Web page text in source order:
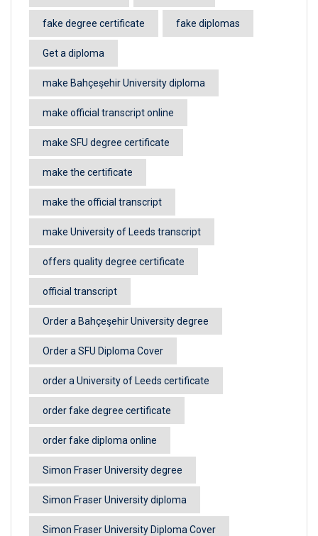
fake degree certificate fake diplomas
Get a diploma
make Bahçeşehir University diploma
make official transcript online
make SFU degree certificate
make the certificate
make the official transcript
make University of Leeds transcript
offers quality degree certificate
official transcript
Order a Bahçeşehir University degree
Order a SFU Diploma Cover
order a University of Leeds certificate
order fake degree certificate
order fake diploma online
Simon Fraser University degree
Simon Fraser University diploma
Simon Fraser University Diploma Cover